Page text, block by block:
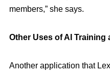
members,” she says.
Other Uses of AI
Another application that